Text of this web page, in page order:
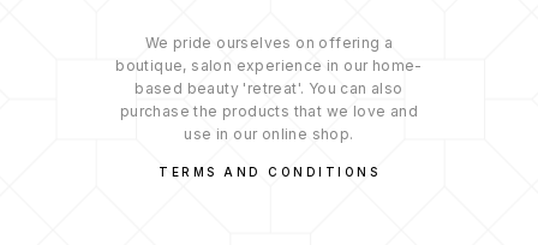
We pride ourselves on offering a
boutique, salon experience in our home-
based beauty 'retreat'. You can also
purchase the products that we love and
use in our online shop.
TERMS AND CONDITIONS